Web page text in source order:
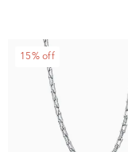
15% off